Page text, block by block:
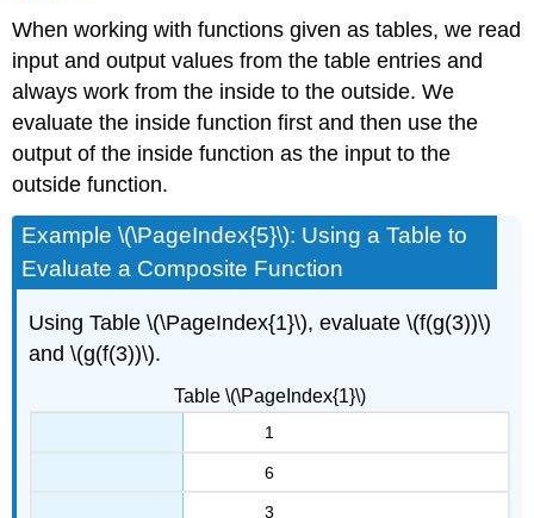
When working with functions given as tables, we read
input and output values from the table entries and
always work from the inside to the outside. We
evaluate the inside function first and then use the
output of the inside function as the input to the
outside function.
Example \(\PageIndex{5}\): Using a Table to
Evaluate a Composite Function
Using Table \(\PageIndex{1}\), evaluate \(f(g(3))\)
and \(g(f(3))\).
Table \(\PageIndex{1}\)
1
6
3